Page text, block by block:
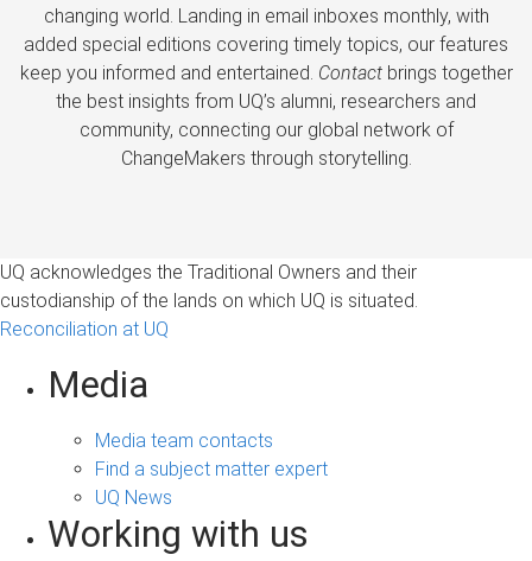
changing world. Landing in email inboxes monthly, with
added special editions covering timely topics, our features
keep you informed and entertained. Contactbrings together
the best insights from UQ’s alumni, researchers and
community, connecting our global network of
ChangeMakers through storytelling.
UQ acknowledges the Traditional Owners and their
custodianship of the lands on which UQ is situated.
Reconciliation at UQ
Media
Media team contacts
Find a subject matter expert
UQ News
Working with us